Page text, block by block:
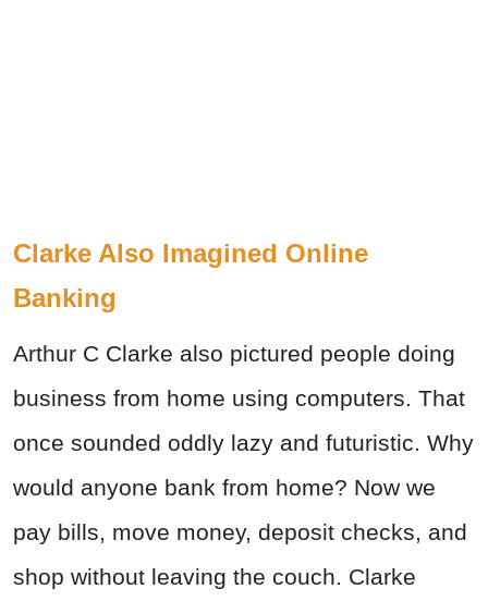
Clarke Also Imagined Online
Banking
Arthur C Clarke also pictured people doing
business from home using computers. That
once sounded oddly lazy and futuristic. Why
would anyone bank from home? Now we
pay bills, move money, deposit checks, and
shop without leaving the couch. Clarke